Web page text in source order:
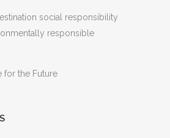
social responsibility
responsible
for the Future